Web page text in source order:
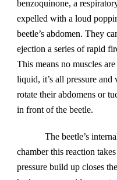
benzoquinone, a
expelled with a loud
beetle’s abdomen. They
ejection a series of rapid
This means no muscles
liquid, it’s all pressure and
rotate their abdomens or
in front of the beetle.
The beetle’s
chamber this reaction
pressure build up closes